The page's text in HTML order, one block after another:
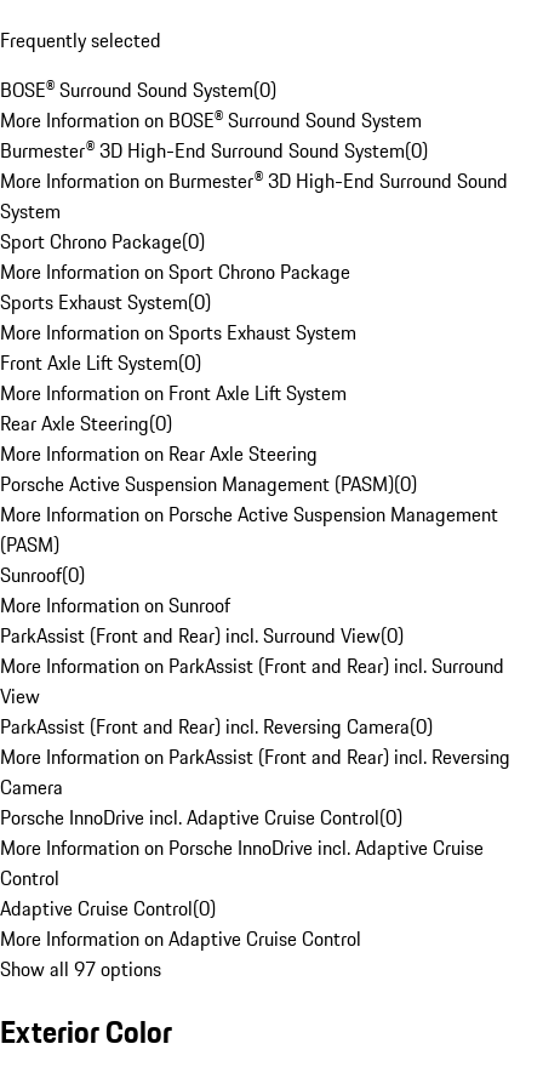
Frequently selected
BOSE® Surround Sound System(0)
More Information on BOSE® Surround Sound System
Burmester® 3D High-End Surround Sound System(0)
More Information on Burmester® 3D High-End Surround Sound
System
Sport Chrono Package(0)
More Information on Sport Chrono Package
Sports Exhaust System(0)
More Information on Sports Exhaust System
Front Axle Lift System(0)
More Information on Front Axle Lift System
Rear Axle Steering(0)
More Information on Rear Axle Steering
Porsche Active Suspension Management (PASM)(0)
More Information on Porsche Active Suspension Management
(PASM)
Sunroof(0)
More Information on Sunroof
ParkAssist (Front and Rear) incl. Surround View(0)
More Information on ParkAssist (Front and Rear) incl. Surround
View
ParkAssist (Front and Rear) incl. Reversing Camera(0)
More Information on ParkAssist (Front and Rear) incl. Reversing
Camera
Porsche InnoDrive incl. Adaptive Cruise Control(0)
More Information on Porsche InnoDrive incl. Adaptive Cruise
Control
Adaptive Cruise Control(0)
More Information on Adaptive Cruise Control
Show all 97 options
Exterior Color